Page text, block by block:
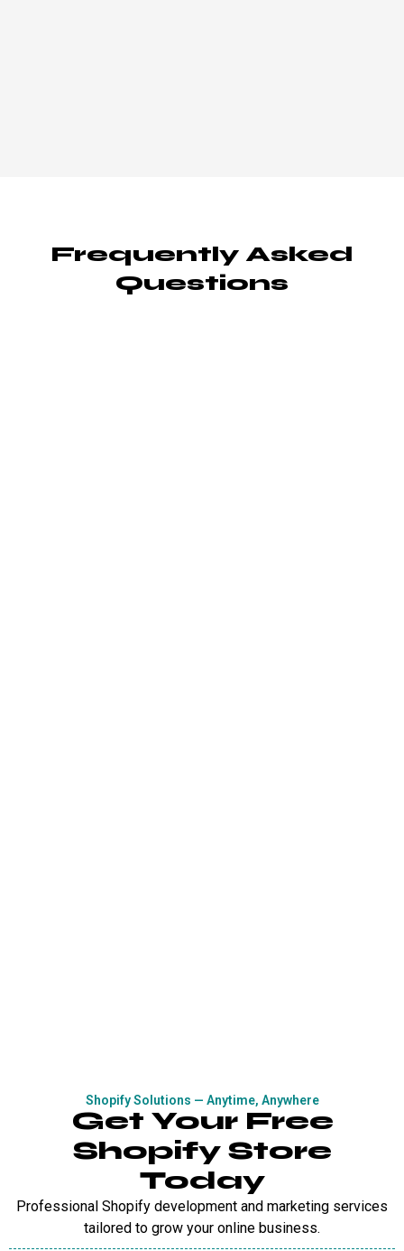
Frequently Asked
Questions
Shopify Solutions — Anytime, Anywhere
Get Your Free
Shopify Store
Today
Professional Shopify development and marketing services
tailored to grow your online business.